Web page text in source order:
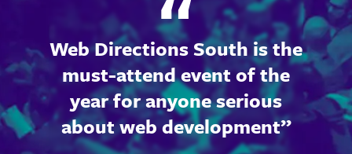
Web Directions South is the
must-attend event of the
year for anyone serious
about web development